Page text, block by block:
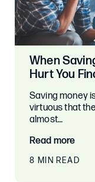
When
Hurt You
Saving money
virtuous that
almost…
Read more
8 MIN READ